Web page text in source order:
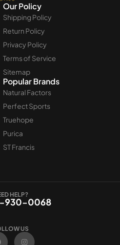
Our Policy
Shipping Policy
Return Policy
Privacy Policy
Terms of Service
Sitemap
Popular Brands
Natural Factors
Perfect Sports
Truehope
Purica
ST Francis
HELP?
930-0068
US
I
n